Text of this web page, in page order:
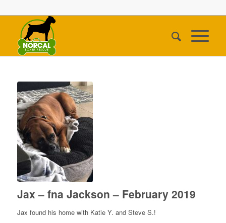
Jax – fna Jackson – February 2019
Jax found his home with Katie Y. and Steve S.!